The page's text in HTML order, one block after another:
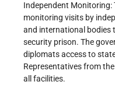
Independent Monitoring:
monitoring visits by
and international bodies
security prison. The
diplomats access to
Representatives from
all facilities.